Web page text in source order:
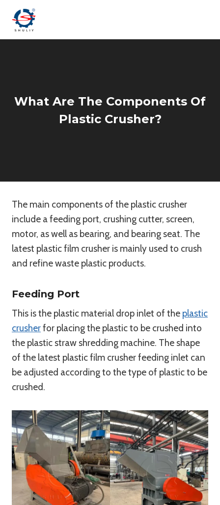
What Are The Components Of
Plastic Crusher?
The main components of the plastic crusher
include a feeding port, crushing cutter, screen,
motor, as well as bearing, and bearing seat. The
latest plastic film crusher is mainly used to crush
and refine waste plastic products.
Feeding Port
This is the plastic material drop inlet of the plastic
crusherfor placing the plastic to be crushed into
the plastic straw shredding machine. The shape
of the latest plastic film crusher feeding inlet can
be adjusted according to the type of plastic to be
crushed.